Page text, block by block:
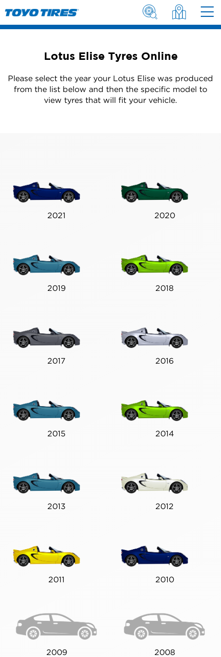
Lotus Elise Tyres Online
Please select the year your Lotus Elise was produced
from the list below and then the specific model to
view tyres that will fit your vehicle.
2021 2020
2019 2018
2017 2016
2015 2014
2013 2012
2011 2010
2009 2008